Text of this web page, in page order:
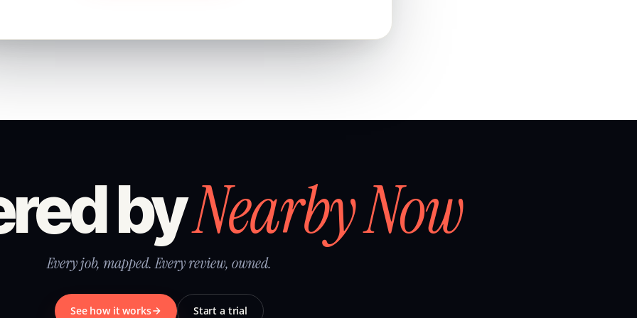
byNearby Now
Every job, mapped. Every review, owned.
See how it works Start a trial